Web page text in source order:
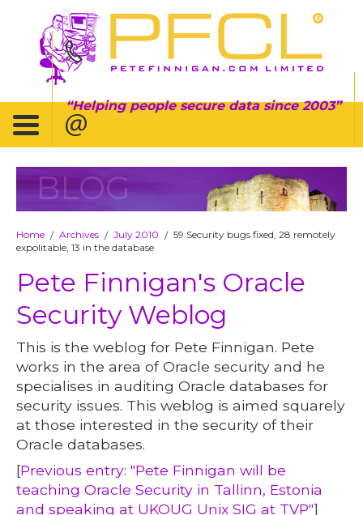
Helping people secure data since 2003
BLOG
Home / Archives / July 2010 / 59 Security bugs fixed, 28 remotely
expolitable, 13 in the database
Pete Finnigan's Oracle
Security Weblog
This is the weblog for Pete Finnigan. Pete
works in the area of Oracle security and he
specialises in auditing Oracle databases for
security issues. This weblog is aimed squarely
at those interested in the security of their
Oracle databases.
[Previous entry: "Pete Finnigan will be
teaching Oracle Security in Tallinn, Estonia
and speaking at UKOUG Unix SIG at TVP"]